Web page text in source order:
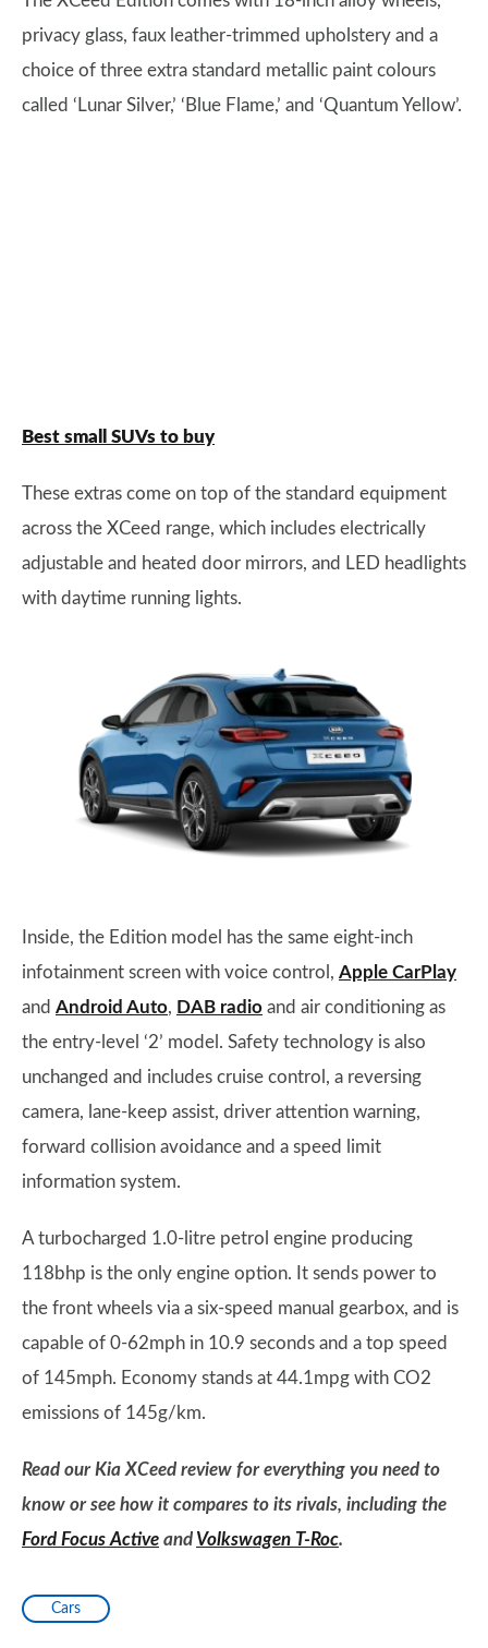
privacy glass, faux leather-trimmed upholstery and a
choice of three extra standard metallic paint colours
called ‘Lunar Silver,’ ‘Blue Flame,’ and ‘Quantum Yellow’.
Best small SUVs to buy
These extras come on top of the standard equipment
across the XCeed range, which includes electrically
adjustable and heated door mirrors, and LED headlights
with daytime running lights.
Inside, the Edition model has the same eight-inch
infotainment screen with voice control, Apple CarPlay
and Android Auto, DAB radio and air conditioning as
the entry-level ‘2’ model. Safety technology is also
unchanged and includes cruise control, a reversing
camera, lane-keep assist, driver attention warning,
forward collision avoidance and a speed limit
information system.
A turbocharged 1.0-litre petrol engine producing
118bhp is the only engine option. It sends power to
the front wheels via a six-speed manual gearbox, and is
capable of 0-62mph in 10.9 seconds and a top speed
of 145mph. Economy stands at 44.1mpg with CO2
emissions of 145g/km.
Read our Kia XCeed review for everything you need to
know or see how it compares to its rivals, including the
Ford Focus Active and Volkswagen T-Roc.
Cars